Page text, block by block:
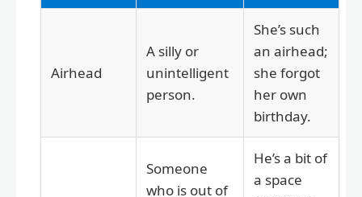
Airhead
A silly or
unintelligent
person.
She’s such
an airhead;
she forgot
her own
birthday.
Someone
who is out of
He’s a bit of
a space